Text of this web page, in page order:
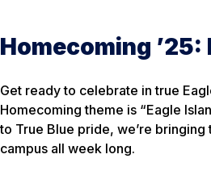
Homecoming ’25:
Get ready to celebrate in true
Homecoming theme is “Eagle
to True Blue pride, we’re bringing
campus all week long.